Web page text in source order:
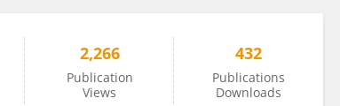
2,266
Publication
Views
432
Publications
Downloads